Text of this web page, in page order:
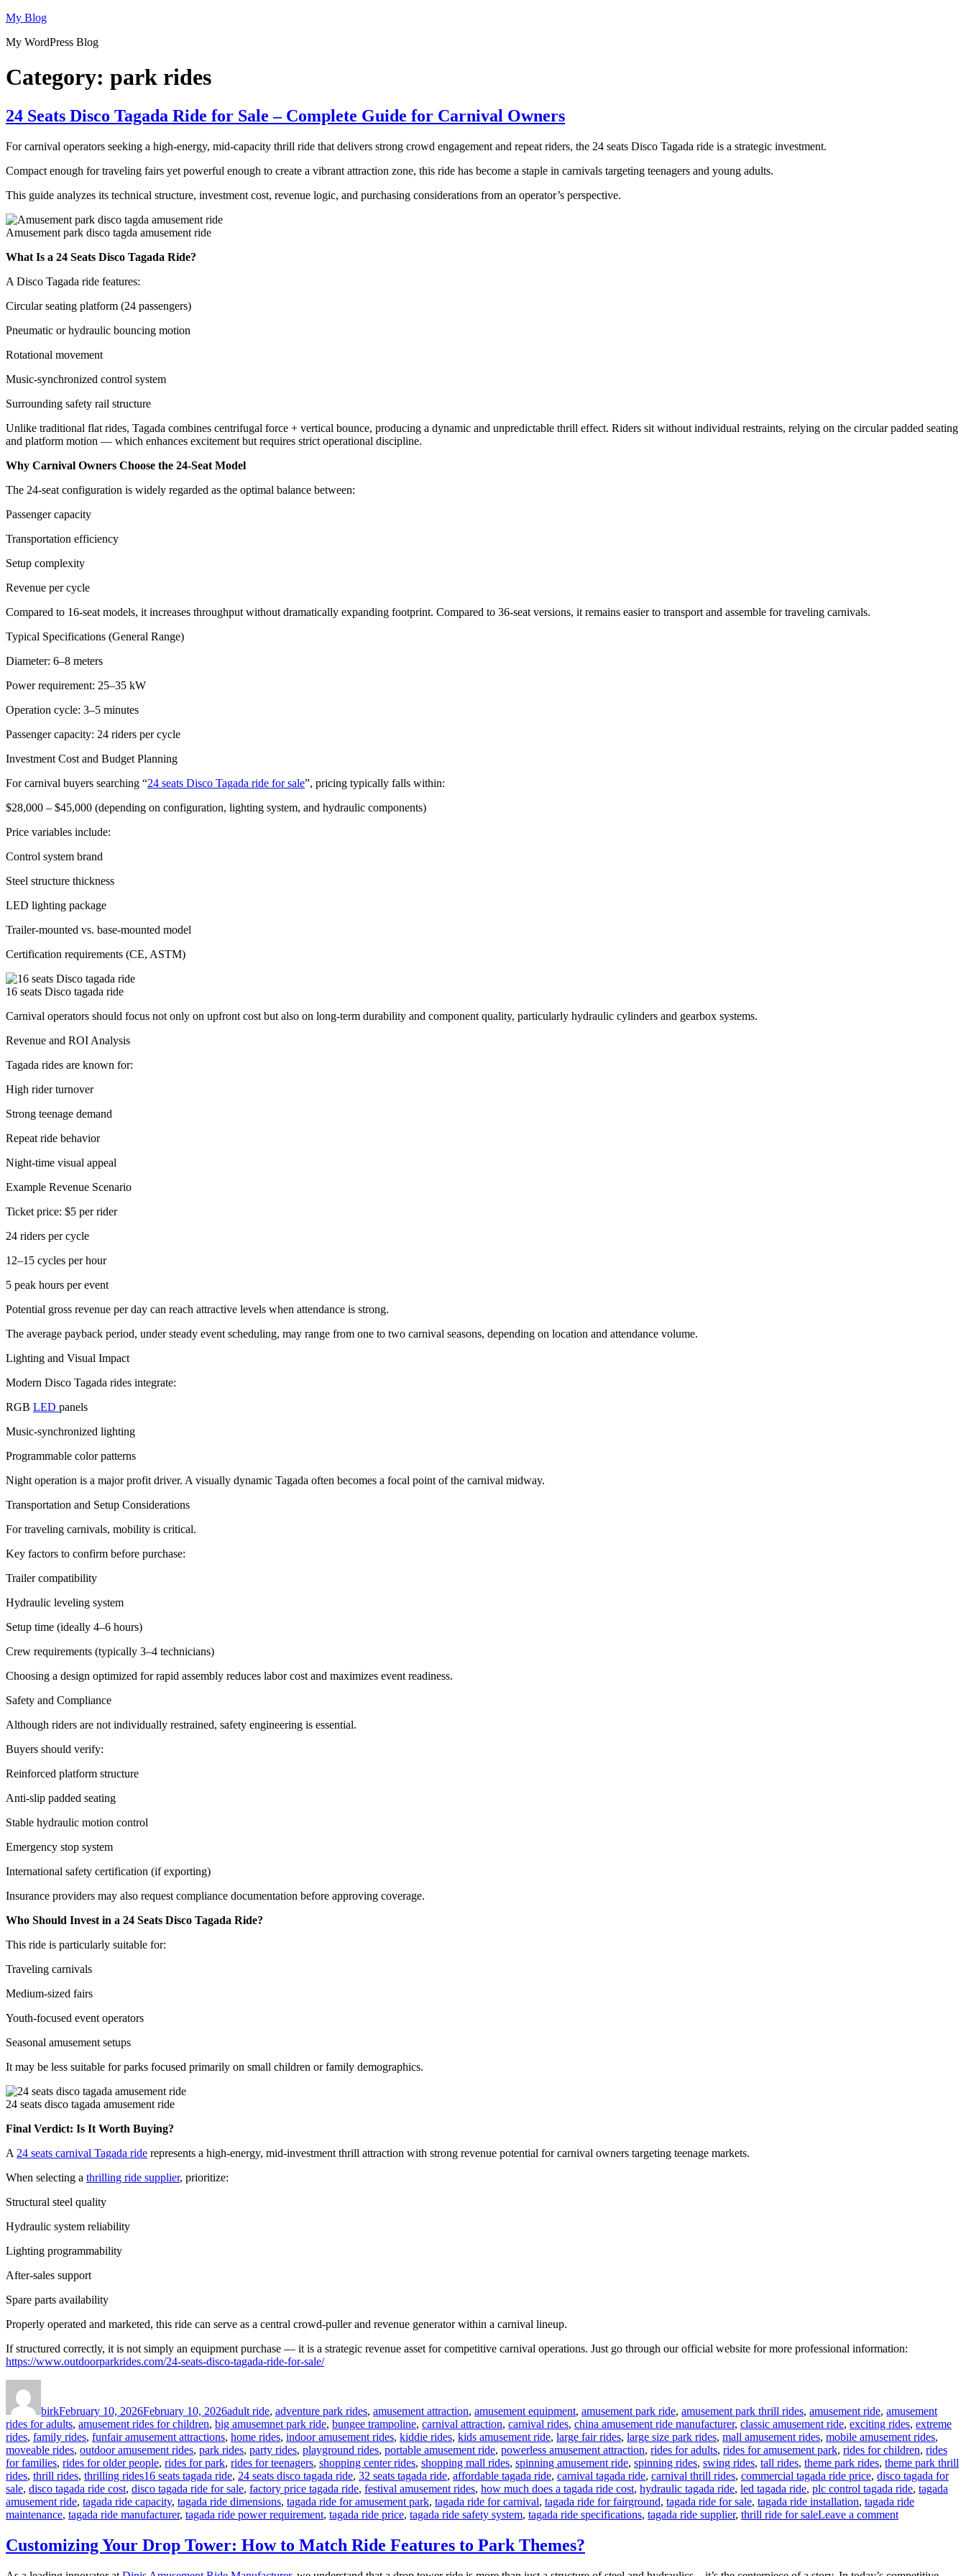
Skip
content
My Blog
My WordPress Blog
Category: park rides
24 Seats Disco Tagada Ride for Sale – Complete Guide for Carnival Owners
For carnival operators seeking a high-energy, mid-capacity thrill ride that delivers strong crowd engagement and repeat riders, the 24 seats Disco Tagada ride is a strategic investment.
Compact enough for traveling fairs yet powerful enough to create a vibrant attraction zone, this ride has become a staple in carnivals targeting teenagers and young adults.
This guide analyzes its technical structure, investment cost, revenue logic, and purchasing considerations from an operator’s perspective.
Amusement park disco tagda amusement ride
What Is a 24 Seats Disco Tagada Ride?
A Disco Tagada ride features:
Circular seating platform (24 passengers)
Pneumatic or hydraulic bouncing motion
Rotational movement
Music-synchronized control system
Surrounding safety rail structure
Unlike traditional flat rides, Tagada combines centrifugal force + vertical bounce, producing a dynamic and unpredictable thrill effect. Riders sit without individual restraints, relying on the circular padded seating
and platform motion — which enhances excitement but requires strict operational discipline.
Why Carnival Owners Choose the 24-Seat Model
The 24-seat configuration is widely regarded as the optimal balance between:
Passenger capacity
Transportation efficiency
Setup complexity
Revenue per cycle
Compared to 16-seat models, it increases throughput without dramatically expanding footprint. Compared to 36-seat versions, it remains easier to transport and assemble for traveling carnivals.
Typical Specifications (General Range)
Diameter: 6–8 meters
Power requirement: 25–35 kW
Operation cycle: 3–5 minutes
Passenger capacity: 24 riders per cycle
Investment Cost and Budget Planning
For carnival buyers searching “24 seats Disco Tagada ride for sale”, pricing typically falls within:
$28,000 – $45,000 (depending on configuration, lighting system, and hydraulic components)
Price variables include:
Control system brand
Steel structure thickness
LED lighting package
Trailer-mounted vs. base-mounted model
Certification requirements (CE, ASTM)
16 seats Disco tagada ride
Carnival operators should focus not only on upfront cost but also on long-term durability and component quality, particularly hydraulic cylinders and gearbox systems.
Revenue and ROI Analysis
Tagada rides are known for:
High rider turnover
Strong teenage demand
Repeat ride behavior
Night-time visual appeal
Example Revenue Scenario
Ticket price: $5 per rider
24 riders per cycle
12–15 cycles per hour
5 peak hours per event
Potential gross revenue per day can reach attractive levels when attendance is strong.
The average payback period, under steady event scheduling, may range from one to two carnival seasons, depending on location and attendance volume.
Lighting and Visual Impact
Modern Disco Tagada rides integrate:
RGB LED panels
Music-synchronized lighting
Programmable color patterns
Night operation is a major profit driver. A visually dynamic Tagada often becomes a focal point of the carnival midway.
Transportation and Setup Considerations
For traveling carnivals, mobility is critical.
Key factors to confirm before purchase:
Trailer compatibility
Hydraulic leveling system
Setup time (ideally 4–6 hours)
Crew requirements (typically 3–4 technicians)
Choosing a design optimized for rapid assembly reduces labor cost and maximizes event readiness.
Safety and Compliance
Although riders are not individually restrained, safety engineering is essential.
Buyers should verify:
Reinforced platform structure
Anti-slip padded seating
Stable hydraulic motion control
Emergency stop system
International safety certification (if exporting)
Insurance providers may also request compliance documentation before approving coverage.
Who Should Invest in a 24 Seats Disco Tagada Ride?
This ride is particularly suitable for:
Traveling carnivals
Medium-sized fairs
Youth-focused event operators
Seasonal amusement setups
It may be less suitable for parks focused primarily on small children or family demographics.
24 seats disco tagada amusement ride
Final Verdict: Is It Worth Buying?
A 24 seats carnival Tagada ride represents a high-energy, mid-investment thrill attraction with strong revenue potential for carnival owners targeting teenage markets.
When selecting a thrilling ride supplier, prioritize:
Structural steel quality
Hydraulic system reliability
Lighting programmability
After-sales support
Spare parts availability
Properly operated and marketed, this ride can serve as a central crowd-puller and revenue generator within a carnival lineup.
If structured correctly, it is not simply an equipment purchase — it is a strategic revenue asset for competitive carnival operations. Just go through our official website for more professional information:
https://www.outdoorparkrides.com/24-seats-disco-tagada-ride-for-sale/
birkFebruary 10, 2026February 10, 2026adult ride, adventure park rides, amusement attraction, amusement equipment, amusement park ride, amusement park thrill rides, amusement ride, amusement
rides for adults, amusement rides for children, big amusemnet park ride, bungee trampoline, carnival attraction, carnival rides, china amusement ride manufacturer, classic amusement ride, exciting rides, extreme
rides, family rides, funfair amusement attractions, home rides, indoor amusement rides, kiddie rides, kids amusement ride, large fair rides, large size park rides, mall amusement rides, mobile amusement rides,
moveable rides, outdoor amusement rides, park rides, party rides, playground rides, portable amusement ride, powerless amusement attraction, rides for adults, rides for amusement park, rides for children, rides
for families, rides for older people, rides for park, rides for teenagers, shopping center rides, shopping mall rides, spinning amusement ride, spinning rides, swing rides, tall rides, theme park rides, theme park thrill
rides, thrill rides, thrilling ridesTags
16 seats tagada ride, 24 seats disco tagada ride, 32 seats tagada ride, affordable tagada ride, carnival tagada ride, carnival thrill rides, commercial tagada ride price, disco tagada for
sale, disco tagada ride cost, disco tagada ride for sale, factory price tagada ride, festival amusement rides, how much does a tagada ride cost, hydraulic tagada ride, led tagada ride, plc control tagada ride, tagada
amusement ride, tagada ride capacity, tagada ride dimensions, tagada ride for amusement park, tagada ride for carnival, tagada ride for fairground, tagada ride for sale, tagada ride installation, tagada ride
maintenance, tagada ride manufacturer, tagada ride power requirement, tagada ride price, tagada ride safety system, tagada ride specifications, tagada ride supplier, thrill ride for saleLeave a commenton
Customizing Your Drop Tower: How to Match Ride Features to Park Themes?